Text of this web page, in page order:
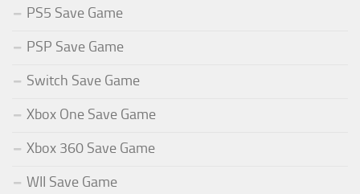
PS5 Save Game
PSP Save Game
Switch Save Game
Xbox One Save Game
Xbox 360 Save Game
WII Save Game